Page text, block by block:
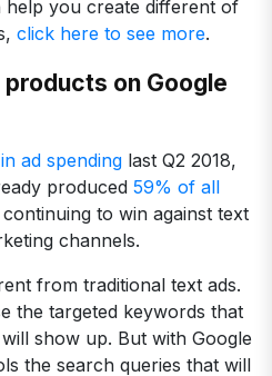
you create different of
click here to see more.
on Google
ad spending last Q2 2018,
produced 59% of all
continuing to win against text
channels.
from traditional text ads.
the targeted keywords that
show up. But with Google
the search queries that will